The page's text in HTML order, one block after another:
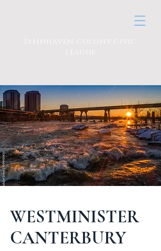
Lynnhaven colony civic
league
WESTMINISTER
CANTERBURY